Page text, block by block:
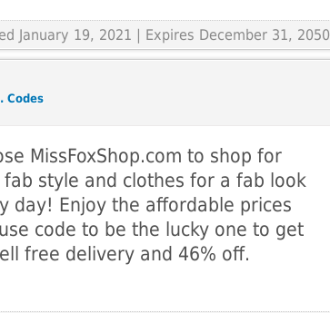
January 19, 2021 | Expires December 31, 2050
Codes
MissFoxShop.com to shop for
style and clothes for a fab look
day! Enjoy the affordable prices
code to be the lucky one to get
free delivery and 46% off.